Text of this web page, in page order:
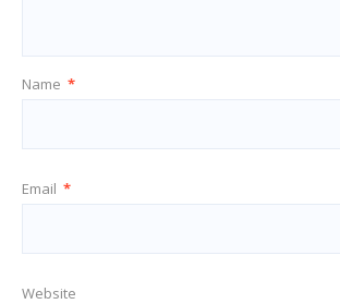
Name *
Email *
Website